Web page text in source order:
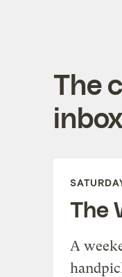
The
The
A